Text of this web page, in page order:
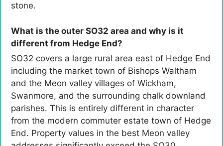
stone.
What is the outer SO32 area and why is it
different from Hedge End?
SO32 covers a large rural area east of Hedge End
including the market town of Bishops Waltham
and the Meon valley villages of Wickham,
Swanmore, and the surrounding chalk downland
parishes. This is entirely different in character
from the modern commuter estate town of Hedge
End. Property values in the best Meon valley